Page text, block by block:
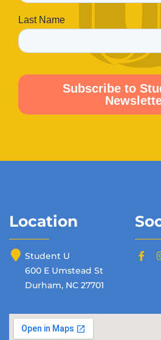
Location
Student U
600 E Umstead St
Durham, NC 27701